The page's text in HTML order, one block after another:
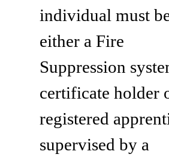
individual must
either a Fire
Suppression
certificate holder
registered
supervised by a